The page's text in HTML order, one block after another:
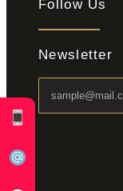
Follow Us
Newsletter